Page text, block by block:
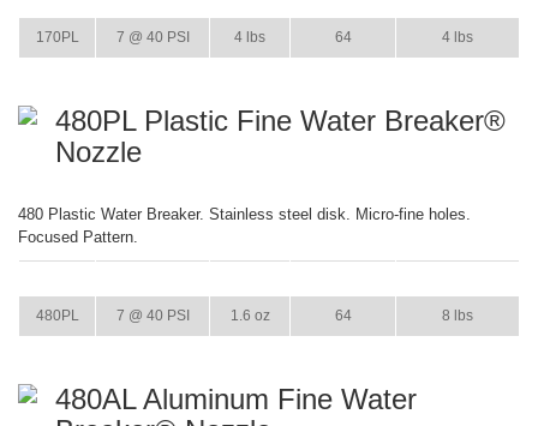
170PL 7 @ 40 PSI 4 lbs 64 4 lbs
480PL Plastic Fine Water Breaker®
Nozzle
480 Plastic Water Breaker. Stainless steel disk. Micro-fine holes.
Focused Pattern.
480PL 7 @ 40 PSI 1.6 oz 64 8 lbs
480AL Aluminum Fine Water